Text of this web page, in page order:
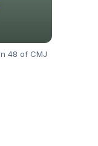
48 of CMJ